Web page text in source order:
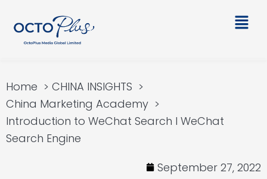
content
Main
Home
CHINA INSIGHTS
China Marketing Academy
Introduction to WeChat Search l WeChat
Search Engine
September 27, 2022